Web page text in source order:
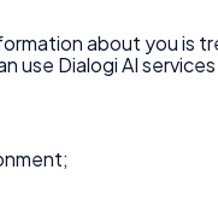
about you is
Dialogi AI